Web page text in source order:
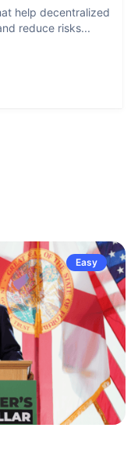
help decentralized
reduce risks...
Easy